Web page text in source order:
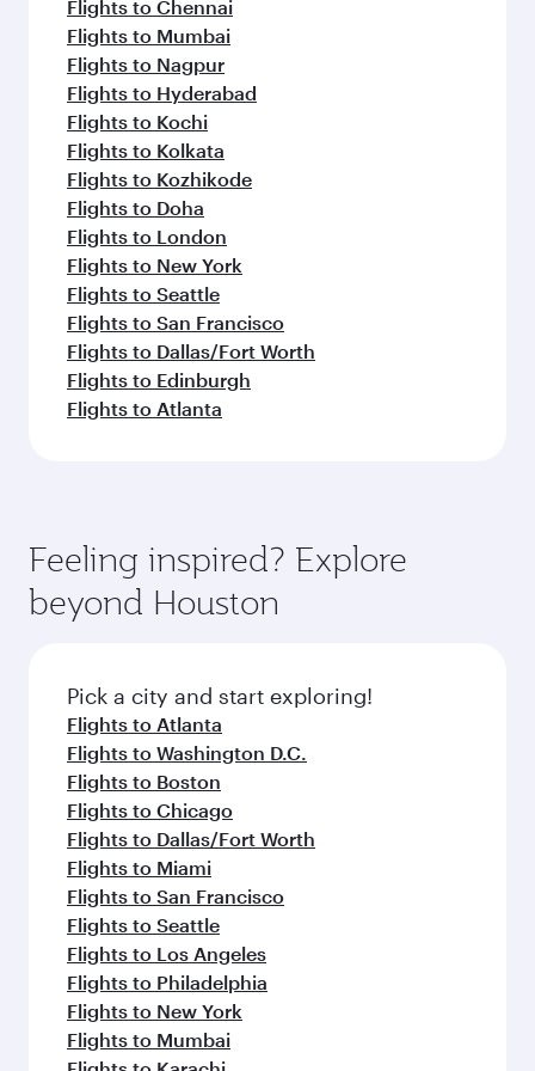
Flights to Chennai
Flights to Mumbai
Flights to Nagpur
Flights to Hyderabad
Flights to Kochi
Flights to Kolkata
Flights to Kozhikode
Flights to Doha
Flights to London
Flights to New York
Flights to Seattle
Flights to San Francisco
Flights to Dallas/Fort Worth
Flights to Edinburgh
Flights to Atlanta
Feeling inspired? Explore
beyond Houston
Pick a city and start exploring!
Flights to Atlanta
Flights to Washington D.C.
Flights to Boston
Flights to Chicago
Flights to Dallas/Fort Worth
Flights to Miami
Flights to San Francisco
Flights to Seattle
Flights to Los Angeles
Flights to Philadelphia
Flights to New York
Flights to Mumbai